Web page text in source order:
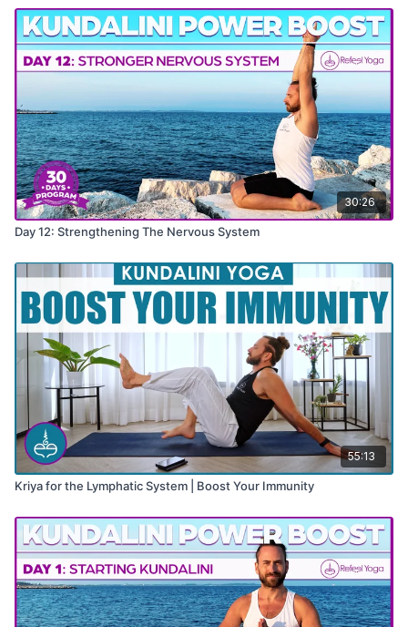
30:26
Day 12: Strengthening The Nervous System
55:13
Kriya for the Lymphatic System | Boost Your Immunity